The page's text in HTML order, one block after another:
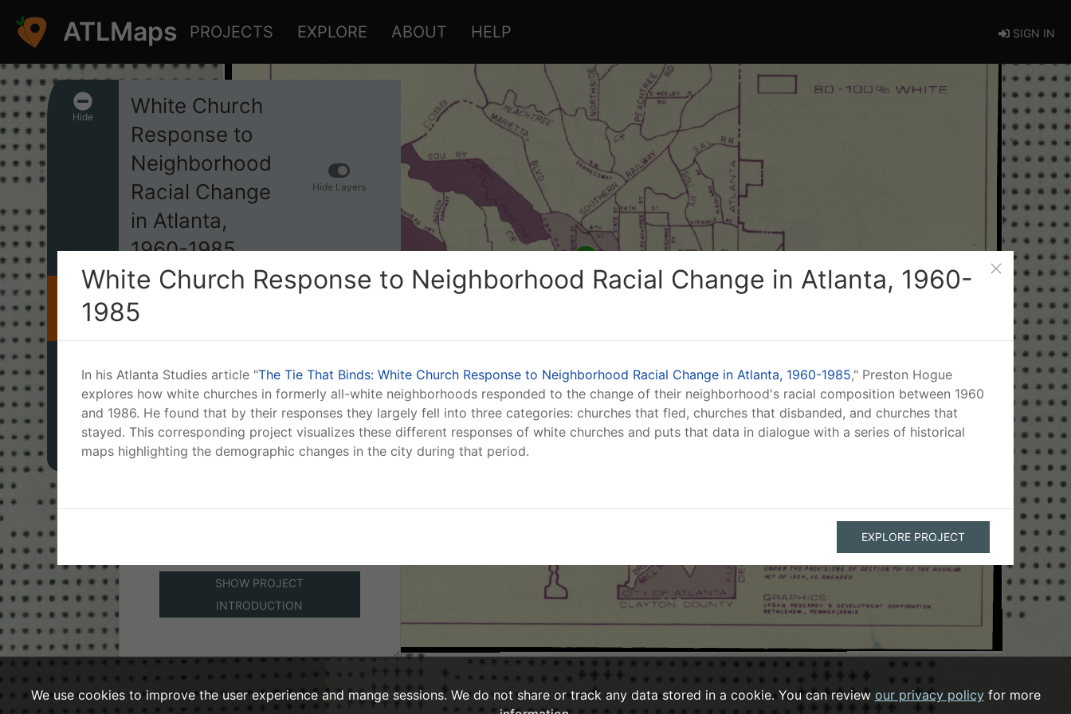
We use cookies to improve the user experience and mange sessions. We do not share or track any data stored in a cookie. You can review our privacy policyfor more
ATLMaps PROJECTS EXPLORE ABOUT HELP SIGN IN
Hide
White Church
Response to
Neighborhood
Racial Change
in Atlanta,
1960-1985
Hide Layers
MAPS
PLACES
the responses of white churches
composition of their surrounding
neighborhoods between 1960
and 1985.
Project Created By: Adam P.
Base map provided by:©
SHOW PROJECT
INTRODUCTION
White Church Response to Neighborhood Racial Change in Atlanta, 1960-
1985
In his Atlanta Studies article "The Tie That Binds: White Church Response to Neighborhood Racial Change in Atlanta, 1960-1985," Preston Hogue
explores how white churches in formerly all-white neighborhoods responded to the change of their neighborhood's racial composition between 1960
and 1986. He found that by their responses they largely fell into three categories: churches that fled, churches that disbanded, and churches that
stayed. This corresponding project visualizes these different responses of white churches and puts that data in dialogue with a series of historical
maps highlighting the demographic changes in the city during that period.
EXPLORE PROJECT